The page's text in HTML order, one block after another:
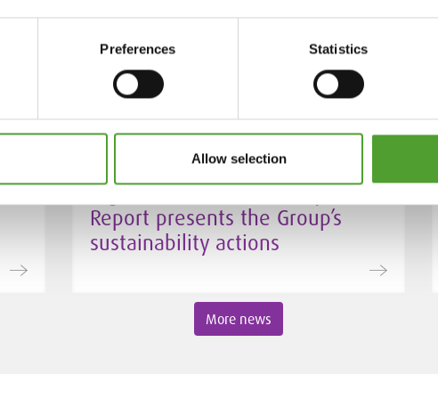
Preferences Statistics
Allow selection
Algol’s 2025 Sustainability
Report presents the Group’s
sustainability actions
More news